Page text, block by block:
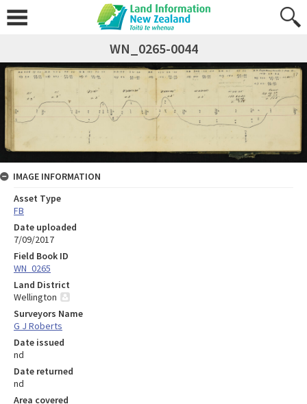
WN_0265-0044
IMAGE INFORMATION
Asset Type
FB
Date uploaded
7/09/2017
Field Book ID
WN_0265
Land District
Wellington
Surveyors Name
G J Roberts
Date issued
nd
Date returned
nd
Area covered